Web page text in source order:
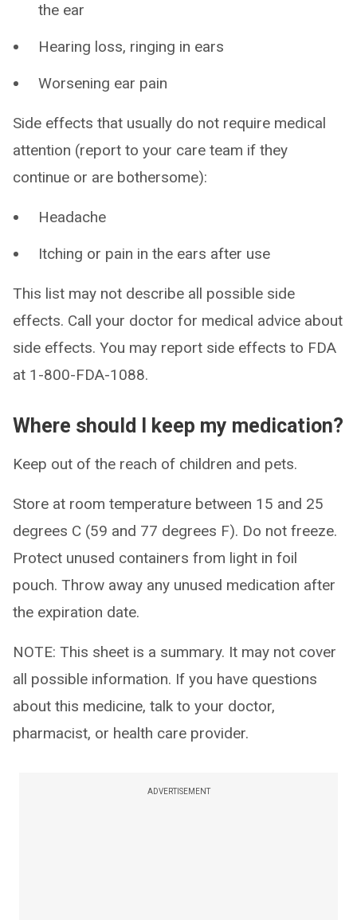
the ear
Hearing loss, ringing in ears
Worsening ear pain
Side effects that usually do not require medical
attention (report to your care team if they
continue or are bothersome):
Headache
Itching or pain in the ears after use
This list may not describe all possible side
effects. Call your doctor for medical advice about
side effects. You may report side effects to FDA
at 1-800-FDA-1088.
Where should I keep my medication?
Keep out of the reach of children and pets.
Store at room temperature between 15 and 25
degrees C (59 and 77 degrees F). Do not freeze.
Protect unused containers from light in foil
pouch. Throw away any unused medication after
the expiration date.
NOTE: This sheet is a summary. It may not cover
all possible information. If you have questions
about this medicine, talk to your doctor,
pharmacist, or health care provider.
ADVERTISEMENT